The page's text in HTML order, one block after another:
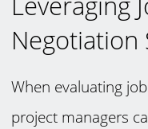
Negotiation
When evaluating
project managers